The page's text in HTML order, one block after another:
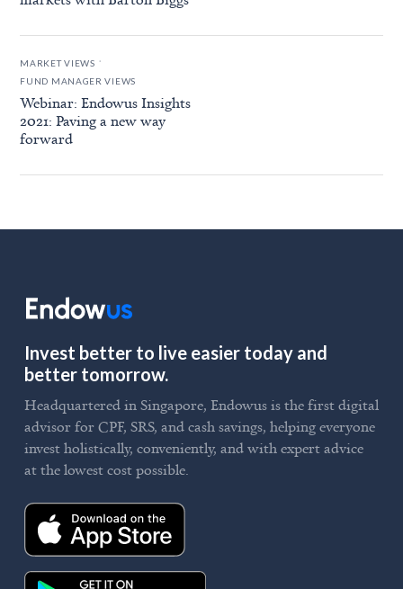
MARKET VIEWS .
FUND MANAGER VIEWS
Webinar: Endowus Insights
2021: Paving a new way
forward
Invest better to live easier today and
better tomorrow.
Headquartered in Singapore, Endowus is the first digital
advisor for CPF, SRS, and cash savings, helping everyone
invest holistically, conveniently, and with expert advice
at the lowest cost possible.